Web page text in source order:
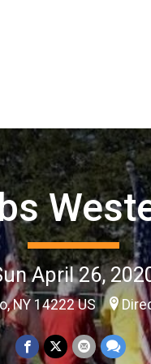
April 26,
NY 14222 US